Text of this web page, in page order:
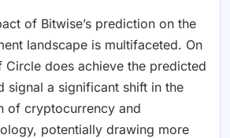
of Bitwise’s prediction on the
landscape is multifaceted. On
does achieve the predicted
signal a significant shift in the
of cryptocurrency and
potentially drawing more